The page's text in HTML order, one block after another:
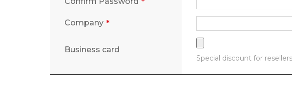
Company
Business card
Special discount for